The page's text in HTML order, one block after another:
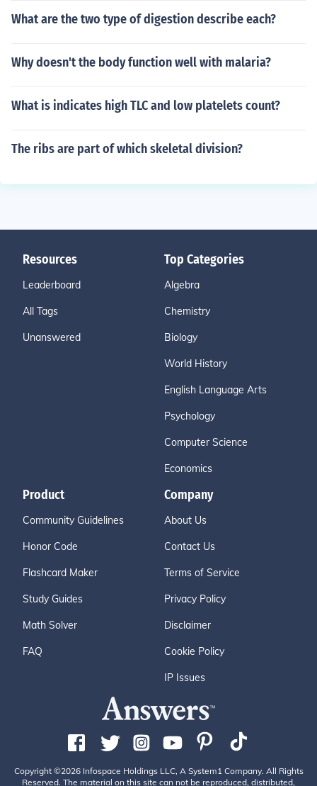
What are the two type of digestion describe each?
Why doesn't the body function well with malaria?
What is indicates high TLC and low platelets count?
The ribs are part of which skeletal division?
Resources
Leaderboard
All Tags
Unanswered
Top Categories
Algebra
Chemistry
Biology
World History
English Language Arts
Psychology
Computer Science
Economics
Product
Community Guidelines
Honor Code
Flashcard Maker
Study Guides
Math Solver
FAQ
Company
About Us
Contact Us
Terms of Service
Privacy Policy
Disclaimer
Cookie Policy
IP Issues
Copyright ©2026 Infospace Holdings LLC, A System1 Company. All Rights
Reserved. The material on this site can not be reproduced, distributed,